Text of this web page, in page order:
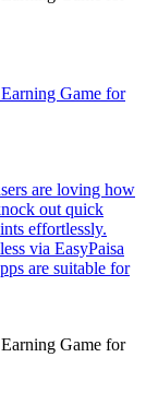
Game for
are loving how
out quick
effortlessly.
via EasyPaisa
are suitable for
Game for